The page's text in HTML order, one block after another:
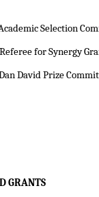
Selection
for Synergy
Prize
GRANTS